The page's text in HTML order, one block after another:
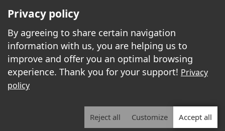
Freebees est fier de propulser la boutique
2026 | Freebees© | ALL RIGHTS RESERVED.
Privacy policy
By agreeing to share certain navigation
information with us, you are helping us to
improve and offer you an optimal browsing
experience. Thank you for your support! Privacy
policy
Reject all Customize Accept all